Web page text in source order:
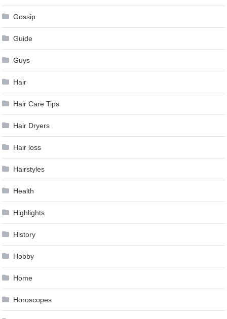
Gossip
Guide
Guys
Hair
Hair Care Tips
Hair Dryers
Hair loss
Hairstyles
Health
Highlights
History
Hobby
Home
Horoscopes